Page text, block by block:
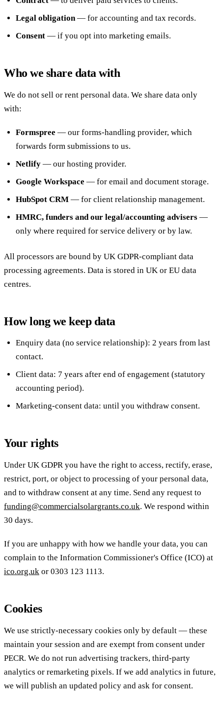
Legal obligation— for accounting and tax records.
Consent — if you opt into marketing emails.
Who we share data with
We do not sell or rent personal data. We share data only
with:
Formspree — our forms-handling provider, which
forwards form submissions to us.
Netlify — our hosting provider.
Google Workspace — for email and document storage.
HubSpot CRM — for client relationship management.
HMRC, funders and our legal/accounting advisers —
only where required for service delivery or by law.
All processors are bound by UK GDPR-compliant data
processing agreements. Data is stored in UK or EU data
centres.
How long we keep data
Enquiry data (no service relationship): 2 years from last
contact.
Client data: 7 years after end of engagement (statutory
accounting period).
Marketing-consent data: until you withdraw consent.
Your rights
Under UK GDPR you have the right to access, rectify, erase,
restrict, port, or object to processing of your personal data,
and to withdraw consent at any time. Send any request to
funding@commercialsolargrants.co.uk. We respond within
30 days.
If you are unhappy with how we handle your data, you can
complain to the Information Commissioner's Office (ICO) at
ico.org.uk or 0303 123 1113.
Cookies
We use strictly-necessary cookies only by default — these
maintain your session and are exempt from consent under
PECR. We do not run advertising trackers, third-party
analytics or remarketing pixels. If we add analytics in future,
we will publish an updated policy and ask for consent.